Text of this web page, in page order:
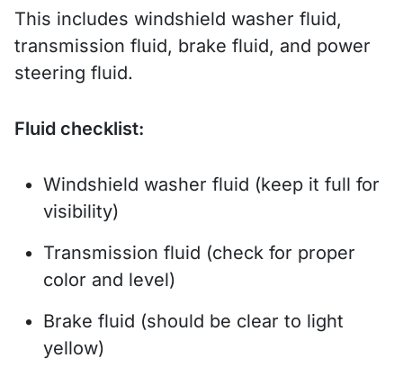
This includes windshield washer fluid,
transmission fluid, brake fluid, and power
steering fluid.
Fluid checklist:
Windshield washer fluid (keep it full for
visibility)
Transmission fluid (check for proper
color and level)
Brake fluid (should be clear to light
yellow)